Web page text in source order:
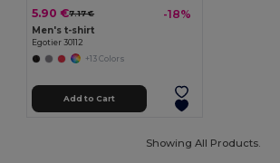
5.90 €7.17 € -18%
Men's t-shirt
Egotier 30112
+13 Colors
Add to Cart
Showing All Products.